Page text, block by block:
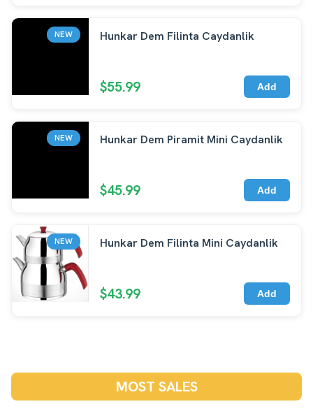
NEW Hunkar Dem Filinta Caydanlik
$55.99 Add
NEW Hunkar Dem Piramit Mini Caydanlik
$45.99 Add
NEW Hunkar Dem Filinta Mini Caydanlik
$43.99 Add
MOST SALES